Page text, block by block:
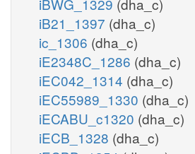
iB21_1397 (dha_c)
ic_1306 (dha_c)
iE2348C_1286 (dha_c)
iEC042_1314 (dha_c)
iEC55989_1330 (dha_c)
iECABU_c1320 (dha_c)
iECB_1328 (dha_c)